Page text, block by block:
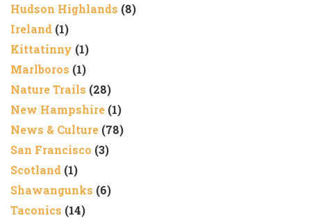
Hudson Highlands (8)
Ireland (1)
Kittatinny (1)
Marlboros (1)
Nature Trails (28)
New Hampshire (1)
News & Culture (78)
San Francisco (3)
Scotland (1)
Shawangunks (6)
Taconics (14)